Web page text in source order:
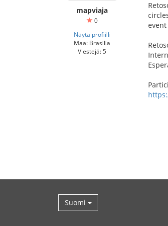
mapviaja
0
Näytä profiilli
Maa: Brasilia
Viestejä: 5
Suomi